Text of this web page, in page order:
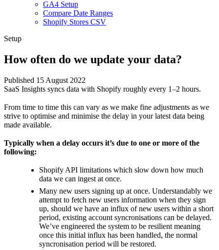
GA4 Setup
Compare Date Ranges
Shopify Stores CSV
Setup
How often do we update your data?
Published 15 August 2022
SaaS Insights syncs data with Shopify roughly every 1–2 hours.
From time to time this can vary as we make fine adjustments as we
strive to optimise and minimise the delay in your latest data being
made available.
Typically when a delay occurs it’s due to one or more of the
following:
Shopify API limitations which slow down how much
data we can ingest at once.
Many new users signing up at once. Understandably we
attempt to fetch new users information when they sign
up, should we have an influx of new users within a short
period, existing account syncronisations can be delayed.
We’ve engineered the system to be resilient meaning
once this initial influx has been handled, the normal
syncronisation period will be restored.